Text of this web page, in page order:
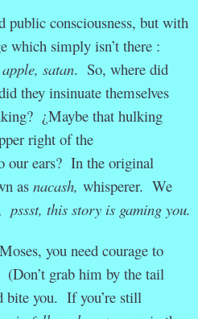
public consciousness, but with
which simply isn’t there :
satan. So, where did
they insinuate themselves
¿Maybe that hulking
right of the
our ears? In the original
as nacash, whisperer. We
pssst, this story is gaming you.
you need courage to
grab him by the tail
bite you. If you’re still